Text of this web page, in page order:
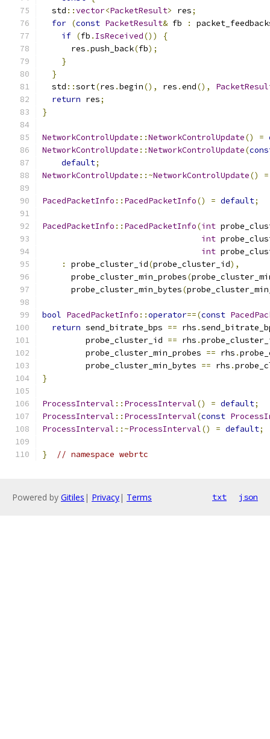
  std
::vector<PacketResult> res;
for (const PacketResult& fb :
if (fb . IsReceived())
{
      res
.push_back(fb);
}
}
  std
::sort(res .begin(), res .end(),
return res;
}
NetworkControlUpdate ::NetworkControlUpdate() =
NetworkControlUpdate ::NetworkControlUpdate(
default;
NetworkControlUpdate ::~NetworkControlUpdate() =
PacedPacketInfo :: PacedPacketInfo() = default;
PacedPacketInfo :: PacedPacketInfo(int
int
int
:
probe_cluster_id(probe_cluster_id),
      probe_cluster_min_probes
(
      probe_cluster_min_bytes
(
bool PacedPacketInfo ::operator==(const
return send_bitrate_bps == rhs .
         probe_cluster_id
== rhs .
         probe_cluster_min_probes
== rhs .
         probe_cluster_min_bytes
== rhs .
}
ProcessInterval :: ProcessInterval() = default;
ProcessInterval :: ProcessInterval(const
ProcessInterval ::~ProcessInterval() = default;
} // namespace webrtc
Powered by Gitiles | Privacy| Terms txt json